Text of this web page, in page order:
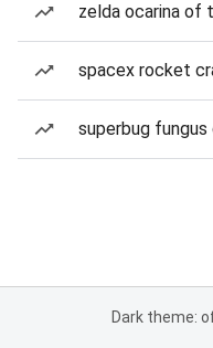
zelda ocarina of
spacex rocket
superbug fungus
Dark theme: